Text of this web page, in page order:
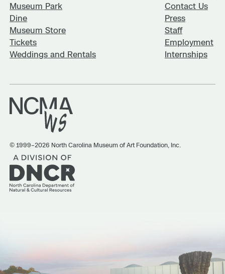
Museum Park
Dine
Museum Store
Tickets
Weddings and Rentals
Contact Us
Press
Staff
Employment
Internships
© 1999–2026 North Carolina Museum of Art Foundation, Inc.